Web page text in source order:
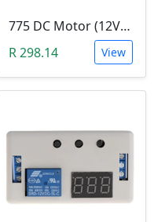
775 DC Motor (12V-24V)
R 298.14
View